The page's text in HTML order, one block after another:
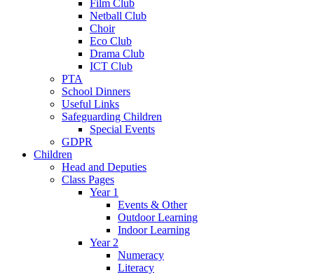
Film Club
Netball Club
Choir
Eco Club
Drama Club
ICT Club
PTA
School Dinners
Useful Links
Safeguarding Children
Special Events
GDPR
Children
Head and Deputies
Class Pages
Year 1
Events & Other
Outdoor Learning
Indoor Learning
Year 2
Numeracy
Literacy